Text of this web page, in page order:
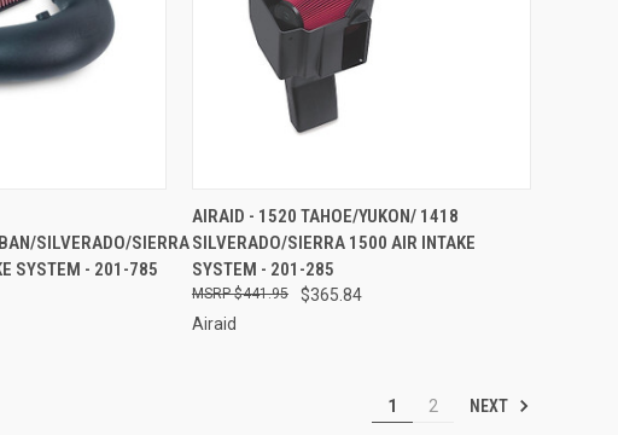
SILVERADO/SIERRA
SYSTEM - 201-785
QUICK VIEW ADD TO CART
Compare
AIRAID - 1520 TAHOE/YUKON/ 1418
SILVERADO/SIERRA 1500 AIR INTAKE
SYSTEM - 201-285
$365.84
$441.95
Airaid
1 2 NEXT